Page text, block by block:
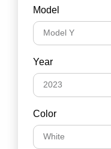
Model
Year
Color